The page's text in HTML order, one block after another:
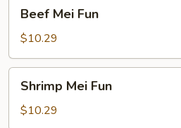
Mei
Fun
Beef Mei Fun
$10.29
Mei
Fun
Shrimp Mei Fun
$10.29